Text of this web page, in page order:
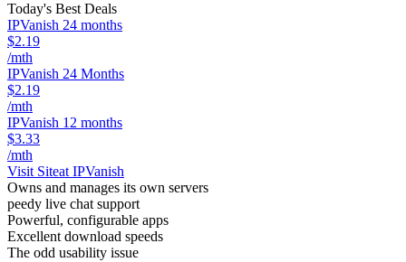
Today's Best Deals
IPVanish 24 months
$2.19
/mth
IPVanish 24 Months
$2.19
/mth
IPVanish 12 months
$3.33
/mth
Visit Siteat IPVanish
Owns and manages its own servers
peedy live chat support
Powerful, configurable apps
Excellent download speeds
The odd usability issue